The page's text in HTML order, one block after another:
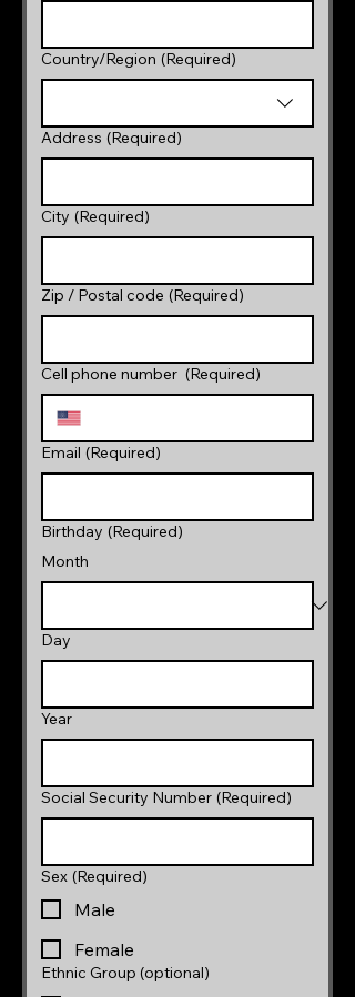
Multi-line address
Country/Region (Required)
Address (Required)
City (Required)
Zip / Postal code (Required)
Cell phone number (Required)
Email (Required)
Birthday (Required)
Month
Day
Year
Social Security Number (Required)
Sex (Required)
Male
Female
Ethnic Group (optional)